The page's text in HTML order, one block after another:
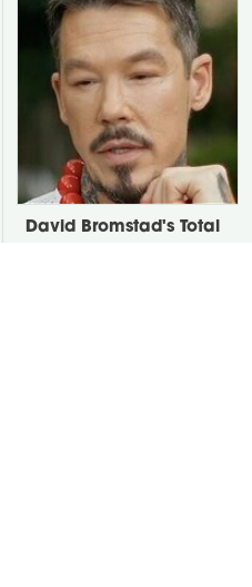
David Bromstad's Total